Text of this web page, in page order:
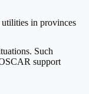
in provinces
Such
support